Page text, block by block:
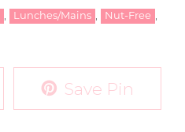
, Lunches/Mains , Nut-Free ,
Save Pin